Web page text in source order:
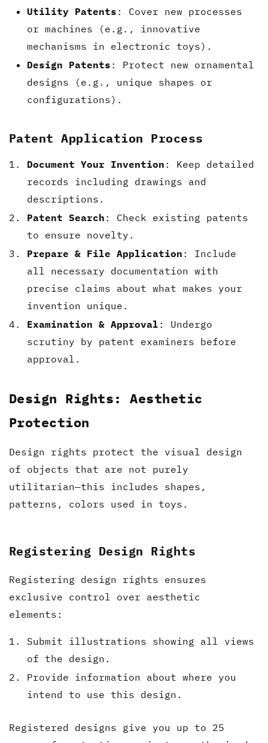
Utility Patents : Cover new processes
or machines (e.g., innovative
mechanisms in electronic toys).
Design Patents : Protect new ornamental
designs (e.g., unique shapes or
configurations).
Patent Application Process
Document Your Invention : Keep detailed
records including drawings and
descriptions.
Patent Search : Check existing patents
to ensure novelty.
Prepare & File Application : Include
all necessary documentation with
precise claims about what makes your
invention unique.
Examination & Approval : Undergo
scrutiny by patent examiners before
approval.
Design Rights: Aesthetic
Protection
Design rights protect the visual design
of objects that are not purely
utilitarian—this includes shapes,
patterns, colors used in toys.
Registering Design Rights
Registering design rights ensures
exclusive control over aesthetic
elements:
Submit illustrations showing all views
of the design.
Provide information about where you
intend to use this design.
Registered designs give you up to 25